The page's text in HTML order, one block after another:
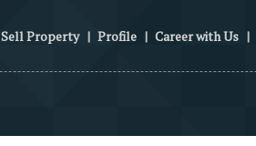
Sell Property | Profile | Career with Us |